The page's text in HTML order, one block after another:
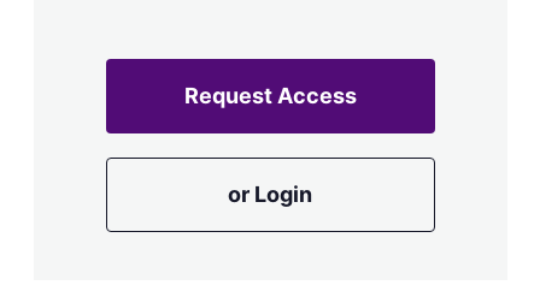
Request Access
or Login